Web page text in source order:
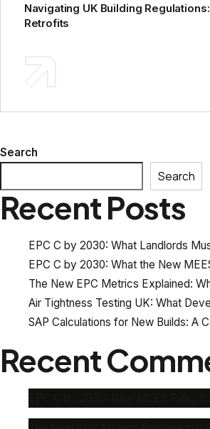
Navigating UK Building
Retrofits
Search
Search
Recent Posts
EPC C by 2030: What Landlords
EPC C by 2030: What the New
The New EPC Metrics Explained:
Air Tightness Testing UK: What
SAP Calculations for New Builds: A
Recent